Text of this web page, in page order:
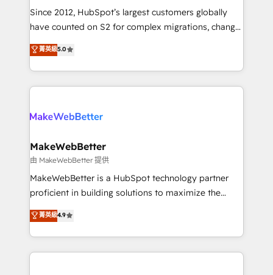
weeks, with workflows built around your business,
not a template. ➤ Migration: Move from any legacy
CRM. Zero downtime, full data integrity. ➤
Implementation: Configure HubSpot to run your
revenue process. Sales, marketing, and service wired
rollouts, adoption coaching. Buying HubSpot,
built for the work.
Since 2012, HubSpot’s largest customers globally
have counted on S2 for complex migrations, change
management, systems integration, and creative
solutions that deliver measurable impact and
transform brand experiences As one of the few full-
service creative agencies in the HubSpot
winning design to build scalable, globally
marketing campaigns, & RevOps frameworks that
fuel long-term success We connect the entire
customer lifecycle through seamless integrations,
ensure long-term adoption with change-
and service to drive sustainable growth With 6 key
HubSpot accreditations and experience across
菁英級5.0
MakeWebBetter
由 MakeWebBetter 提供
MakeWebBetter is a HubSpot technology partner
proficient in building solutions to maximize the
operational efficiency of HubSpot. The fastest-
growing tech-enabler & facilitator, MakeWebBetter,
hands you the blend of HubSpot expertise &
eminent solutions & integrations. Trust us to
菁英級4.9